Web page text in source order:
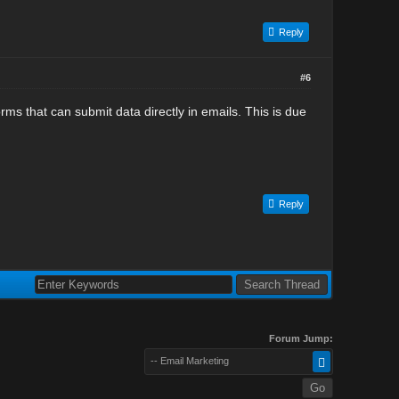
Reply
#6
that can submit data directly in emails. This is due
Reply
Forum Jump:
-- Email Marketing